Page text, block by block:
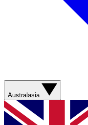
Australasia